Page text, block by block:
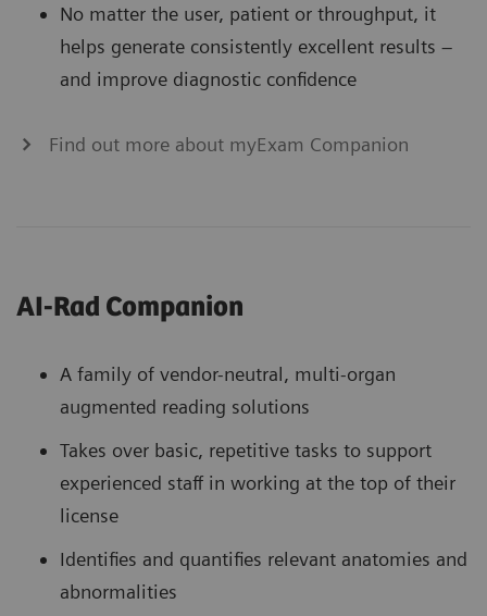
No matter the user, patient or throughput, it
helps generate consistently excellent results –
and improve diagnostic confidence
Find out more about myExam Companion
AI-Rad Companion
A family of vendor-neutral, multi-organ
augmented reading solutions
Takes over basic, repetitive tasks to support
experienced staff in working at the top of their
license
Identifies and quantifies relevant anatomies and
abnormalities